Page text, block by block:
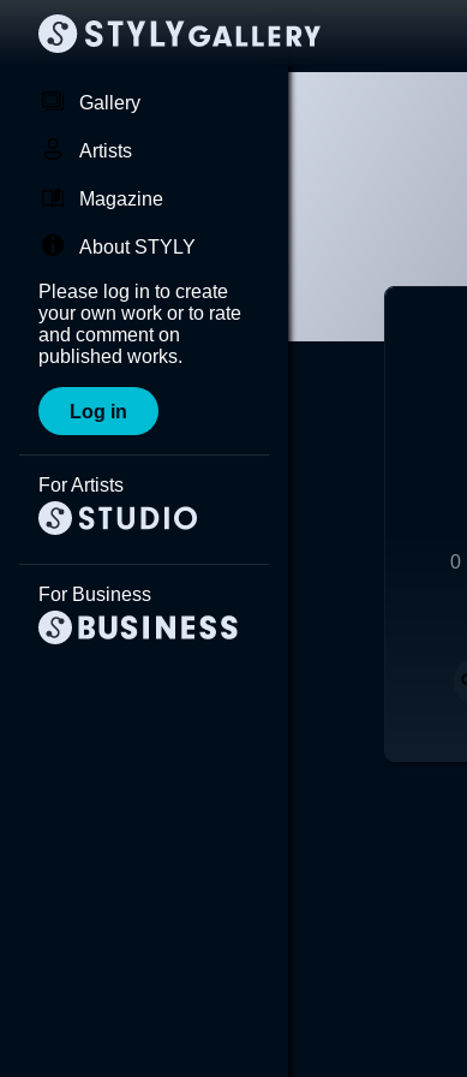
Gallery
Artists
Magazine
About STYLY
Please log in to create
your own work or to rate
and comment on
published works.
Log in
For Artists
For Business
0